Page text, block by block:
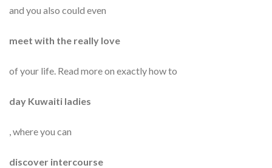
and you also could even
meet with the really love
of your life. Read more on exactly how to
day Kuwaiti ladies
, where you can
discover intercourse